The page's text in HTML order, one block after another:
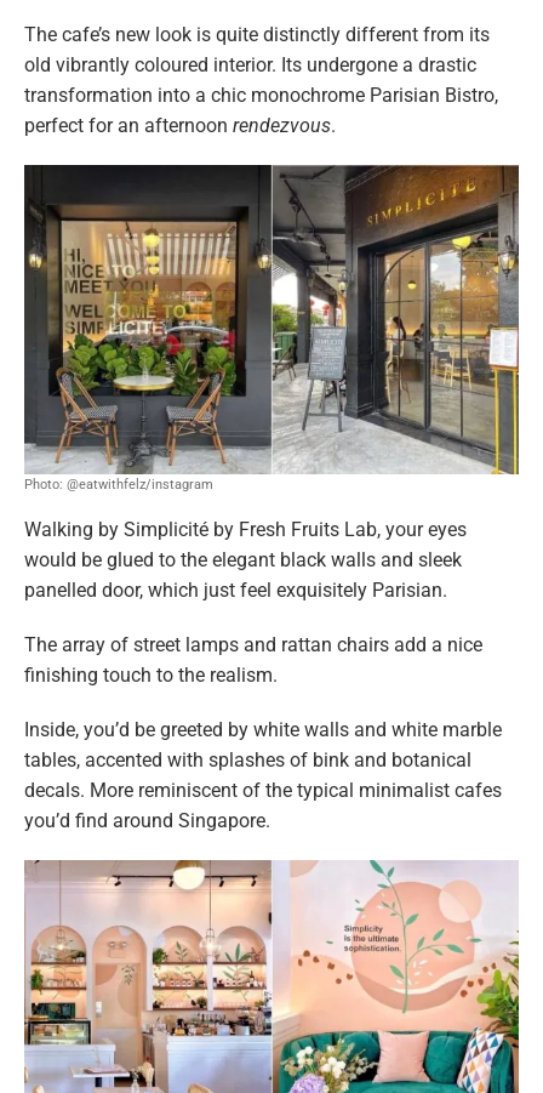
The cafe’s new look is quite distinctly different from its
old vibrantly coloured interior. Its undergone a drastic
transformation into a chic monochrome Parisian Bistro,
perfect for an afternoon rendezvous.
Photo: @eatwithfelz/instagram
Walking by Simplicité by Fresh Fruits Lab, your eyes
would be glued to the elegant black walls and sleek
panelled door, which just feel exquisitely Parisian.
The array of street lamps and rattan chairs add a nice
finishing touch to the realism.
Inside, you’d be greeted by white walls and white marble
tables, accented with splashes of bink and botanical
decals. More reminiscent of the typical minimalist cafes
you’d find around Singapore.